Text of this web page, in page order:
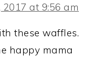
2017 at 9:56 am
these waffles.
happy mama